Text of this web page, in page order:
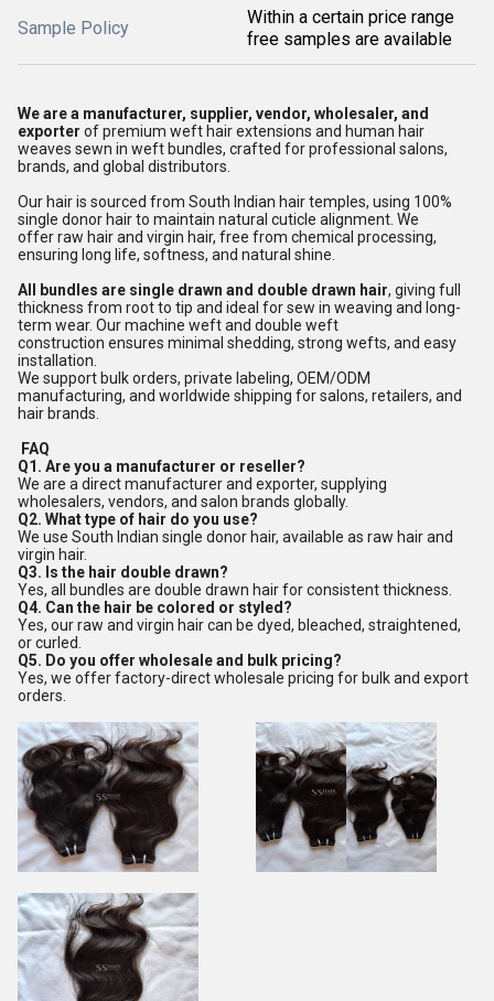
Sample Policy
Within a certain price range
free samples are available
We are a manufacturer, supplier, vendor, wholesaler, and
exporter of premium weft hair extensions and human hair
weaves sewn in weft bundles, crafted for professional salons,
brands, and global distributors.
Our hair is sourced from South Indian hair temples, using 100%
single donor hair to maintain natural cuticle alignment. We
offer raw hair and virgin hair, free from chemical processing,
ensuring long life, softness, and natural shine.
All bundles are single drawn and double drawn hair, giving full
thickness from root to tip and ideal for sew in weaving and long-
term wear. Our machine weft and double weft
construction ensures minimal shedding, strong wefts, and easy
installation.
We support bulk orders, private labeling, OEM/ODM
manufacturing, and worldwide shipping for salons, retailers, and
hair brands.
FAQ
Q1. Are you a manufacturer or reseller?
We are a direct manufacturer and exporter, supplying
wholesalers, vendors, and salon brands globally.
Q2. What type of hair do you use?
We use South Indian single donor hair, available as raw hair and
virgin hair.
Q3. Is the hair double drawn?
Yes, all bundles are double drawn hair for consistent thickness.
Q4. Can the hair be colored or styled?
Yes, our raw and virgin hair can be dyed, bleached, straightened,
or curled.
Q5. Do you offer wholesale and bulk pricing?
Yes, we offer factory-direct wholesale pricing for bulk and export
orders.